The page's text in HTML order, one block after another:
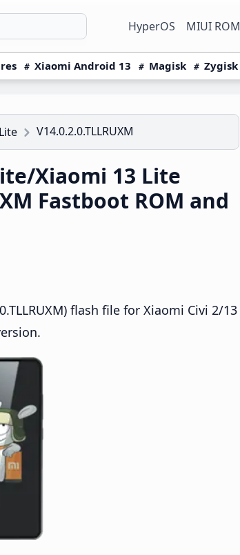
HyperOS MIUI ROM
Xiaomi Android 13 Magisk Zygisk
V14.0.2.0.TLLRUXM
Xiaomi 13 Lite
Fastboot ROM and
flash file for Xiaomi Civi 2/13